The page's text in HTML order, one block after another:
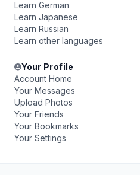
Learn German
Learn Japanese
Learn Russian
Learn other languages
Your Profile
Account Home
Your Messages
Upload Photos
Your Friends
Your Bookmarks
Your Settings